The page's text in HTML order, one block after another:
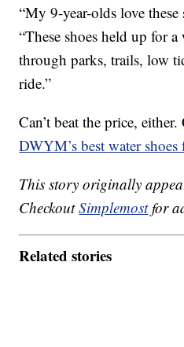
“My 9-year-olds love these
“These shoes held up for
through parks, trails, low
ride.”
Can’t beat the price,
DWYM’s best water
This story originally
CheckoutSimplemostfor
Related stories